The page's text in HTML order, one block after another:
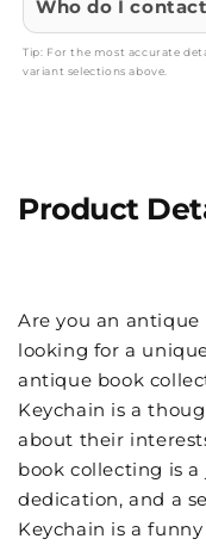
Who do I
Tip: For the most accurate
variant selections above.
Product
Are you an
looking for a
antique book
Keychain is a
about their
book collecting is
dedication, and a
Keychain is a